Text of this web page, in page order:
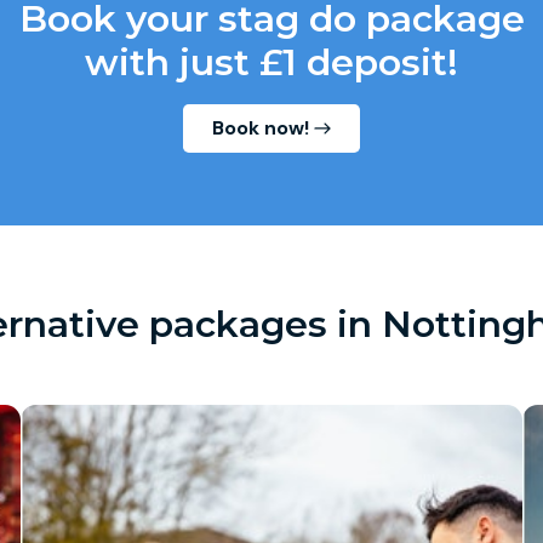
Book your stag do package
with just £1 deposit!
Book now!
packages in